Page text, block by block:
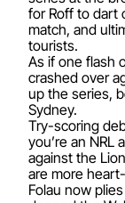
for Roff to dart
match, and
tourists.
As if one flash
crashed over
up the series,
Sydney.
Try-scoring
you’re an NRL
against the
are more
Folau now